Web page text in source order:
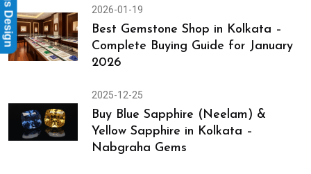
2026-01-19
Best Gemstone Shop in Kolkata –
Complete Buying Guide for January
2026
2025-12-25
Buy Blue Sapphire (Neelam) &
Yellow Sapphire in Kolkata –
Nabgraha Gems